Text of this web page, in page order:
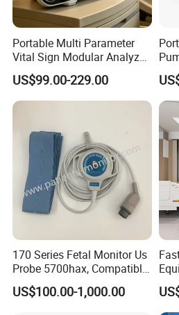
Portable Multi Parameter
Vital Sign Modular Analyzer
Emergency ICU Lab Device
Simulator Blood Pressure
Vet Contec Medical Dental
Patient Monitor
US$99.00-229.00
170 Series Fetal Monitor Us
Probe 5700hax, Compatible
New Us01-Rq-22
US$100.00-1,000.00